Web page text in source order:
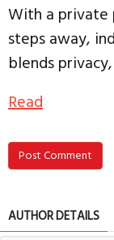
With a private
steps away,
blends
Read
Post Comment
AUTHOR DETAILS